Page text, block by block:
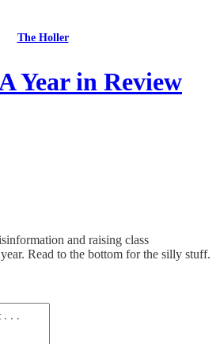
The Holler
Year in Review
and raising class
Read to the bottom for the silly stuff.